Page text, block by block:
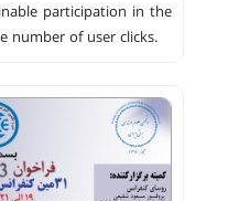
participation in the
number of user clicks.